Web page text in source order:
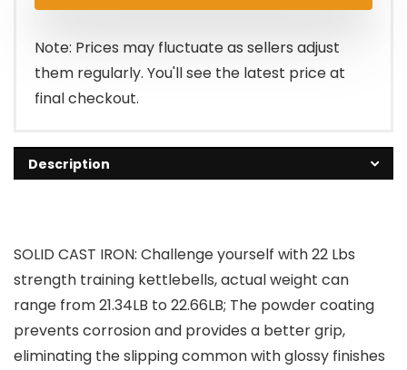
$41.00.
$34.85.
Note: Prices may fluctuate as sellers adjust
them regularly. You'll see the latest price at
final checkout.
Description
SOLID CAST IRON: Challenge yourself with 22 Lbs
strength training kettlebells, actual weight can
range from 21.34LB to 22.66LB; The powder coating
prevents corrosion and provides a better grip,
eliminating the slipping common with glossy finishes